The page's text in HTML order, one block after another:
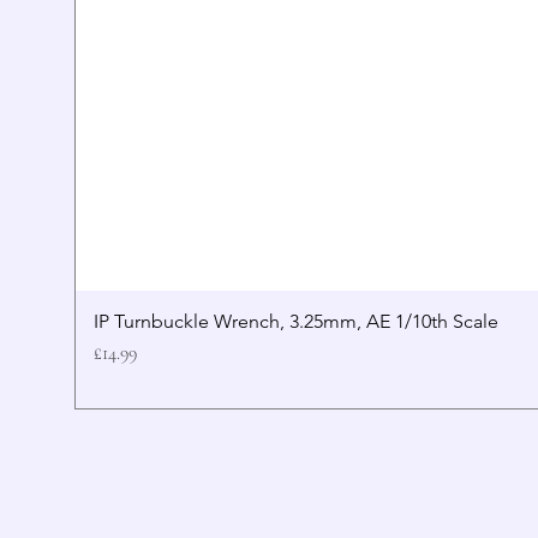
IP Turnbuckle Wrench, 3.25mm, AE 1/10th Scale
Price
£14.99